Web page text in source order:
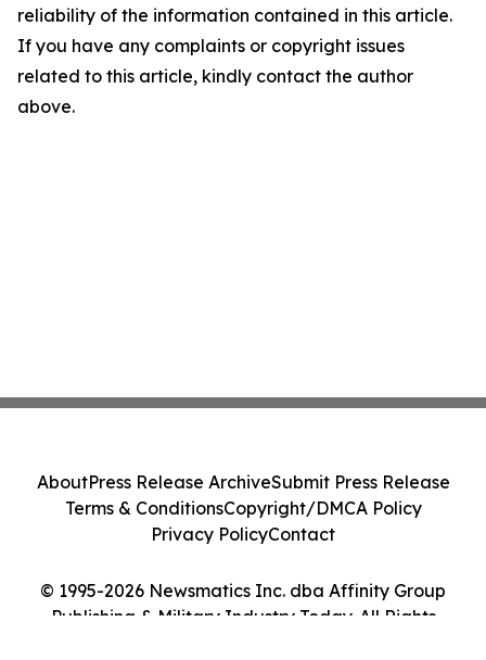
reliability of the information contained in this article.
If you have any complaints or copyright issues
related to this article, kindly contact the author
above.
© 1995-2026 Newsmatics Inc. dba Affinity Group
Publishing & Military Industry Today. All Rights
AboutPress Release ArchiveSubmit Press Release
Terms & ConditionsCopyright/DMCA Policy
Privacy PolicyContact